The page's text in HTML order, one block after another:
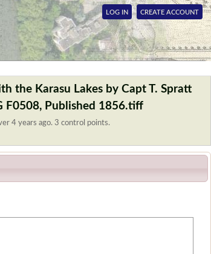
LOG IN CREATE ACCOUNT
the Karasu Lakes by Capt T. Spratt
F0508, Published 1856.tiff
4 years ago. 3 control points.